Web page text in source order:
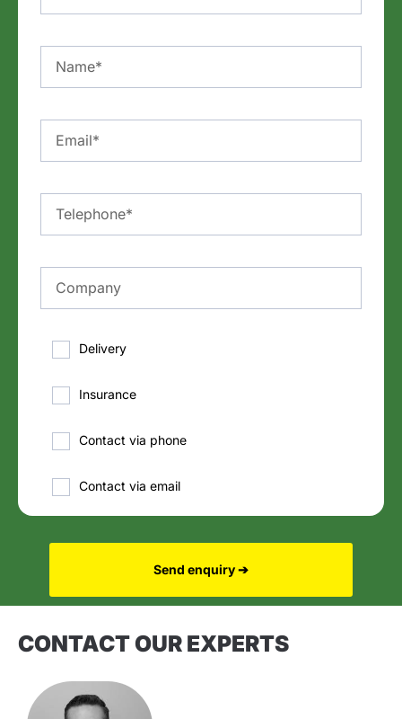
Delivery
Insurance
Contact via phone
Contact via email
Send enquiry ➔
CONTACT OUR EXPERTS